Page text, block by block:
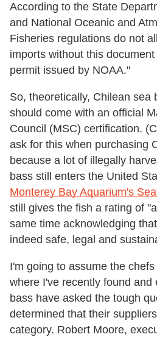
According to the State
and National Oceanic and
Fisheries regulations do not
imports without this
permit issued by NOAA."
So, theoretically, Chilean sea
should come with an official
Council (MSC) certification.
ask for this when purchasing
because a lot of illegally
bass still enters the United
Monterey Bay Aquarium's
still gives the fish a rating of
same time acknowledging
indeed safe, legal and
I'm going to assume the
where I've recently found and
bass have asked the tough
determined that their
category. Robert Moore,